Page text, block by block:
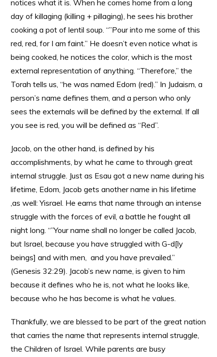
notices what it is. When he comes home from a long
day of killaging (killing + pillaging), he sees his brother
cooking a pot of lentil soup. “”Pour into me some of this
red, red, for I am faint.” He doesn’t even notice what is
being cooked, he notices the color, which is the most
external representation of anything. “Therefore,” the
Torah tells us, “he was named Edom (red).” In Judaism, a
person’s name defines them, and a person who only
sees the externals will be defined by the external. If all
you see is red, you will be defined as “Red”.
Jacob, on the other hand, is defined by his
accomplishments, by what he came to through great
internal struggle. Just as Esau got a new name during his
lifetime, Edom, Jacob gets another name in his lifetime
,as well: Yisrael. He earns that name through an intense
struggle with the forces of evil, a battle he fought all
night long. “”Your name shall no longer be called Jacob,
but Israel, because you have struggled with G-d[ly
beings] and with men, and you have prevailed.”
(Genesis 32:29). Jacob’s new name, is given to him
because it defines who he is, not what he looks like,
because who he has become is what he values.
Thankfully, we are blessed to be part of the great nation
that carries the name that represents internal struggle,
the Children of Israel. While parents are busy